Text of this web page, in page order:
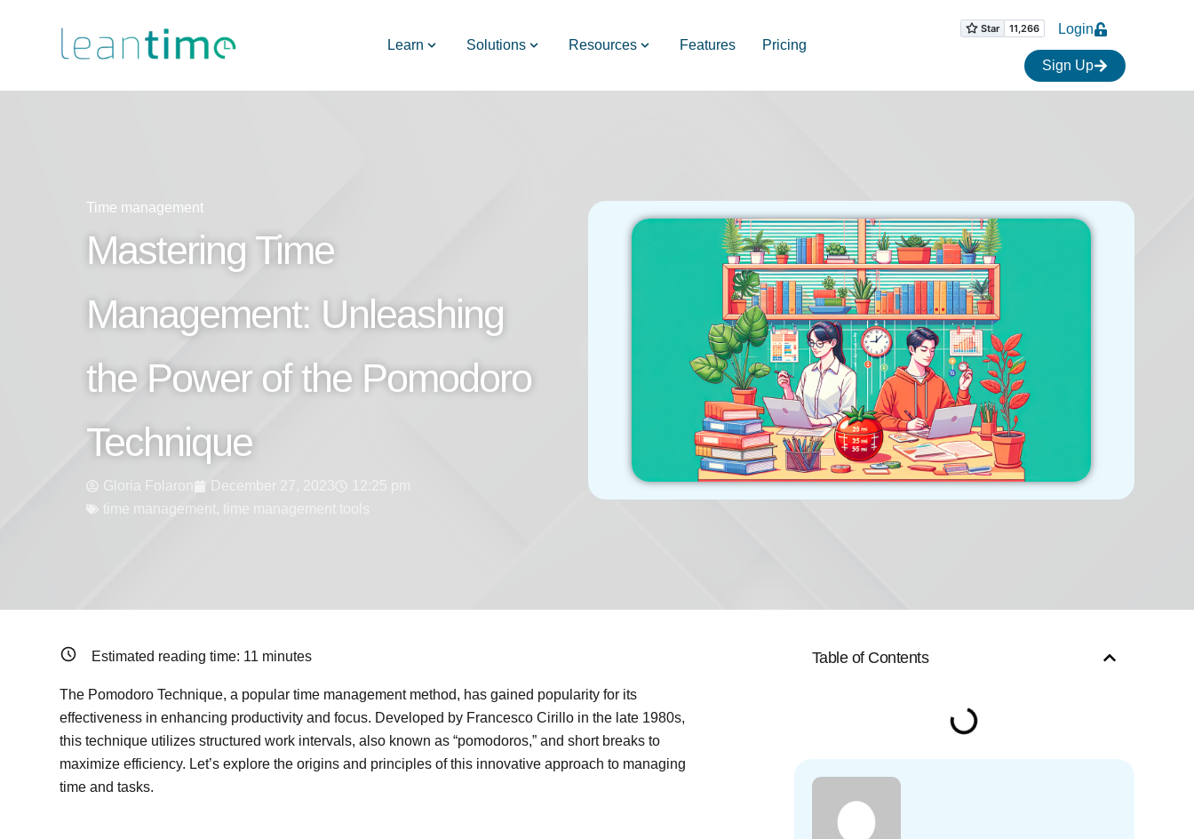
Learn Solutions Resources Features Pricing
Login
Sign Up
Time management
Mastering Time
Management: Unleashing
the Power of the Pomodoro
Technique
Gloria Folaron December 27, 2023
12:25 pm
time management, time management tools
Estimated reading time: 11 minutes
The Pomodoro Technique, a popular time management method, has gained popularity for its
effectiveness in enhancing productivity and focus. Developed by Francesco Cirillo in the late 1980s,
this technique utilizes structured work intervals, also known as “pomodoros,” and short breaks to
maximize efficiency. Let’s explore the origins and principles of this innovative approach to managing
time and tasks.
Table of Contents